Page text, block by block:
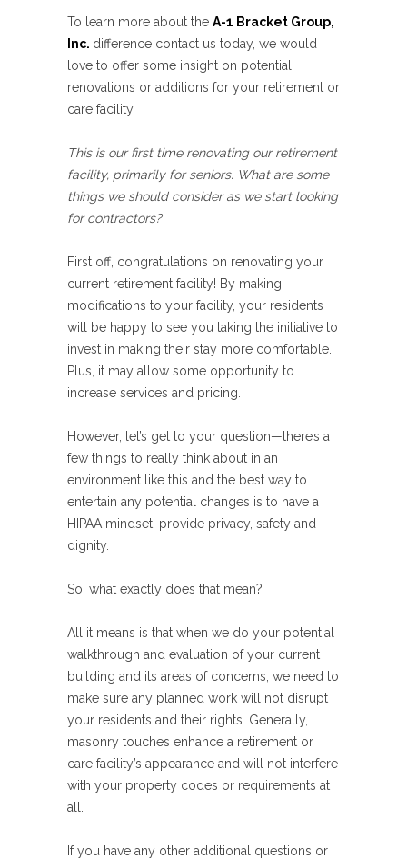
To learn more about the A-1 Bracket Group,
Inc. difference contact us today, we would
love to offer some insight on potential
renovations or additions for your retirement or
care facility.
This is our first time renovating our retirement
facility, primarily for seniors. What are some
things we should consider as we start looking
for contractors?
First off, congratulations on renovating your
current retirement facility! By making
modifications to your facility, your residents
will be happy to see you taking the initiative to
invest in making their stay more comfortable.
Plus, it may allow some opportunity to
increase services and pricing.
However, let’s get to your question—there’s a
few things to really think about in an
environment like this and the best way to
entertain any potential changes is to have a
HIPAA mindset: provide privacy, safety and
dignity.
So, what exactly does that mean?
All it means is that when we do your potential
walkthrough and evaluation of your current
building and its areas of concerns, we need to
make sure any planned work will not disrupt
your residents and their rights. Generally,
masonry touches enhance a retirement or
care facility’s appearance and will not interfere
with your property codes or requirements at
all.
If you have any other additional questions or